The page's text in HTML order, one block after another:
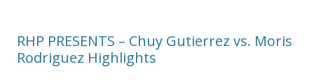
RHP PRESENTS – Chuy Gutierrez vs. Moris
Rodriguez Highlights